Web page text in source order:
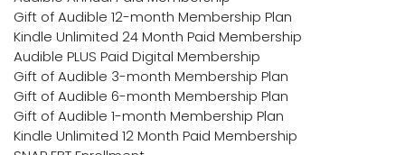
Gift of Audible 12-month Membership Plan
Kindle Unlimited 24 Month Paid Membership
Audible PLUS Paid Digital Membership
Gift of Audible 3-month Membership Plan
Gift of Audible 6-month Membership Plan
Gift of Audible 1-month Membership Plan
Kindle Unlimited 12 Month Paid Membership